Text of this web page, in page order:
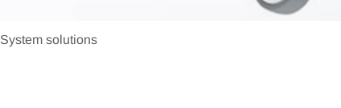
System solutions